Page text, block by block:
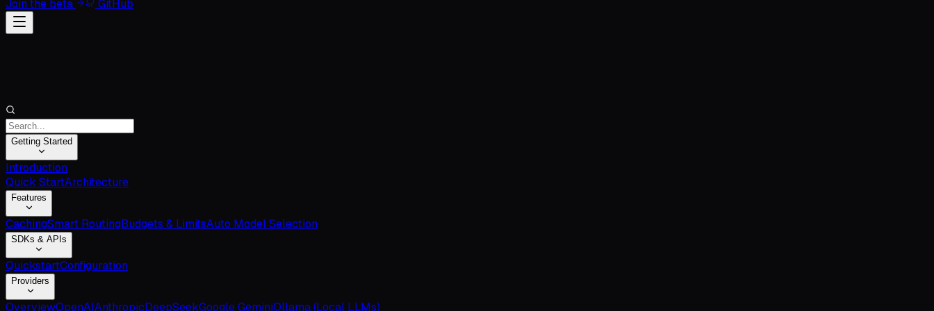
Join the beta GitHub
Getting Started
Introduction
Quick StartArchitecture
Features
CachingSmart RoutingBudgets & LimitsAuto Model Selection
SDKs & APIs
QuickstartConfiguration
Providers
OverviewOpenAIAnthropicDeepSeekGoogle GeminiOllama (Local LLMs)